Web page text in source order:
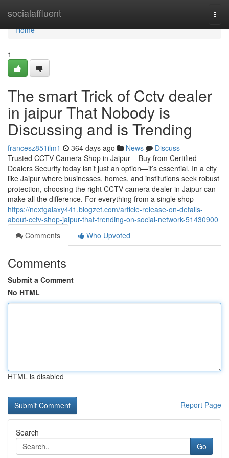
socialaffluent
Home
Home
1
The smart Trick of Cctv dealer
in jaipur That Nobody is
Discussing and is Trending
francesz851ilm1 364 days ago News
Discuss
Trusted CCTV Camera Shop in Jaipur – Buy from Certified
Dealers Security today isn’t just an option—it’s essential. In a city
like Jaipur where businesses, homes, and institutions seek robust
protection, choosing the right CCTV camera dealer in Jaipur can
make all the difference. For everything from a single shop
https://nextgalaxy441.blogzet.com/article-release-on-details-
about-cctv-shop-jaipur-that-trending-on-social-network-51430900
Comments
Who Upvoted
Comments
Submit a Comment
No HTML
HTML is disabled
Report Page
Search
Go